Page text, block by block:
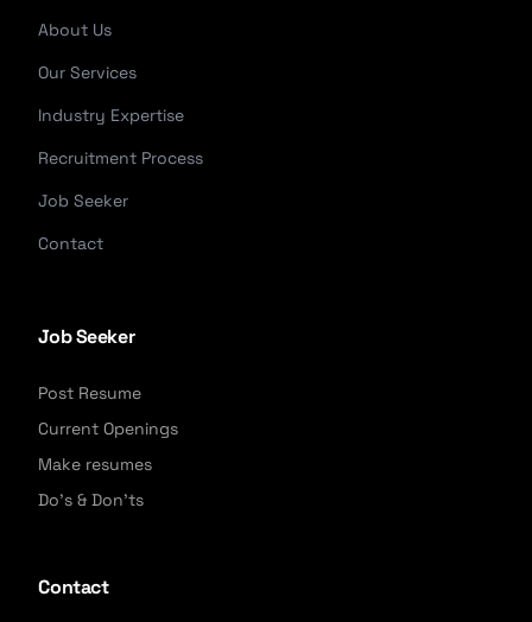
About Us
Our Services
Industry Expertise
Recruitment Process
Job Seeker
Contact
Job Seeker
Post Resume
Current Openings
Make resumes
Do's & Don'ts
Contact